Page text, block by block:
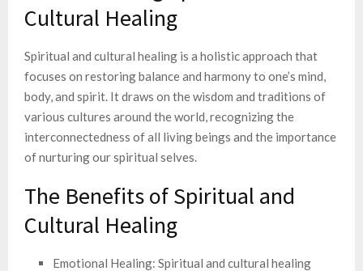
Cultural Healing
Spiritual and cultural healing is a holistic approach that
focuses on restoring balance and harmony to one’s mind,
body, and spirit. It draws on the wisdom and traditions of
various cultures around the world, recognizing the
interconnectedness of all living beings and the importance
of nurturing our spiritual selves.
The Benefits of Spiritual and
Cultural Healing
Emotional Healing: Spiritual and cultural healing